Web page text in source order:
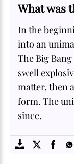
What was
In the
into an
The Big
swell
matter, then
form. The
since.